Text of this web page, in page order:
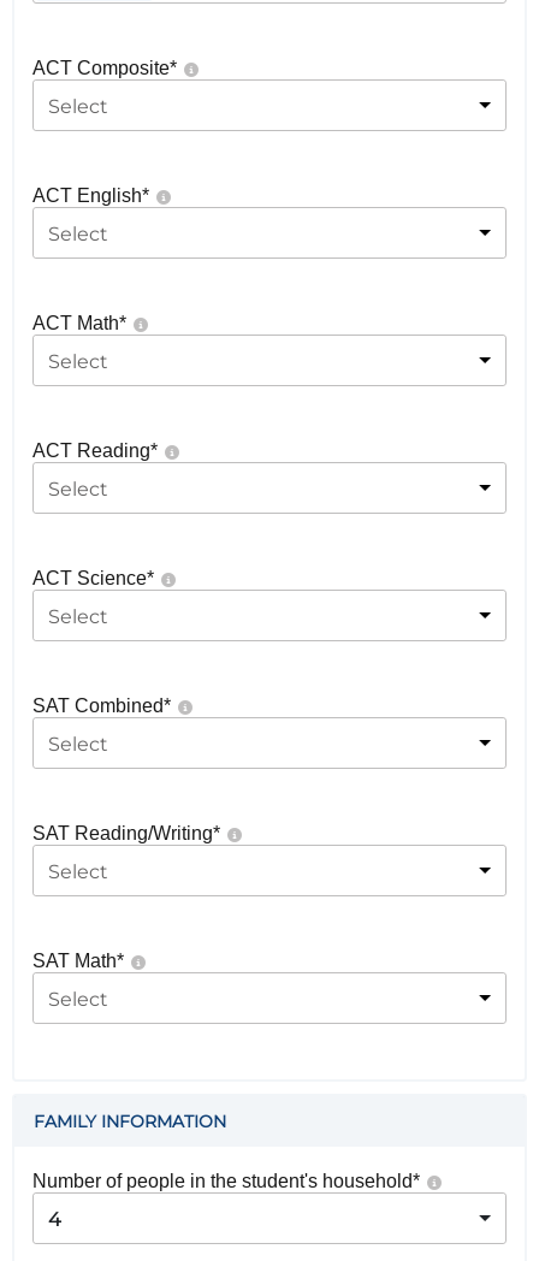
ACT Composite*
Select
ACT English*
Select
ACT Math*
Select
ACT Reading*
Select
ACT Science*
Select
SAT Combined*
Select
SAT Reading/Writing*
Select
SAT Math*
Select
FAMILY INFORMATION
Number of people in the student's household*
4